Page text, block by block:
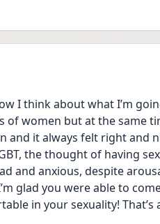
I think about what I’m
of women but at the same
and it always felt right and
the thought of having
and anxious, despite
glad you were able to
in your sexuality! That’s